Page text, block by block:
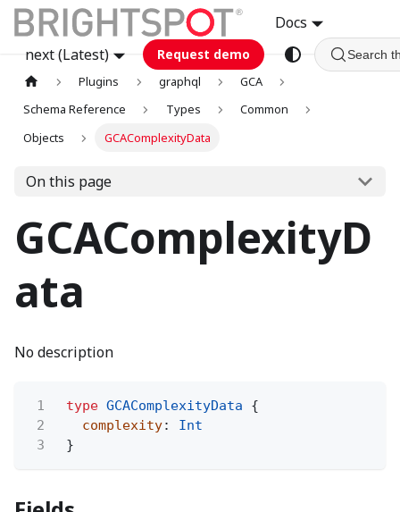
Docs
next (Latest)
Request demo Search
Plugins graphql
GCA
Schema Reference
Types
Common
Objects
GCAComplexityData
On this page
GCAComplexityD
ata
No description
1 type GCAComplexityData
{
2
complexity:
Int
3
}